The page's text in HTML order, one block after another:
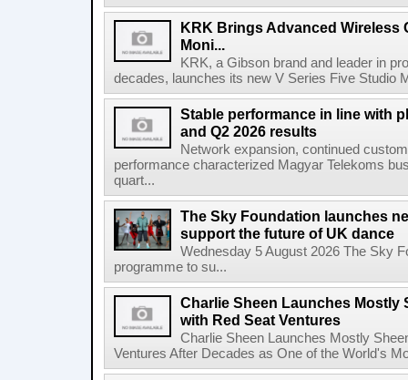
KRK Brings Advanced Wireless
Moni...
KRK, a Gibson brand and leader in
decades, launches its new V Series Five Studio
Stable performance in line with
and Q2 2026 results
Network expansion, continued
performance characterized Magyar Telekoms
quart...
The Sky Foundation launches
support the future of UK dance
Wednesday 5 August 2026 The Sky
programme to su...
Charlie Sheen Launches Mostly
with Red Seat Ventures
Charlie Sheen Launches Mostly
Ventures After Decades as One of the World's